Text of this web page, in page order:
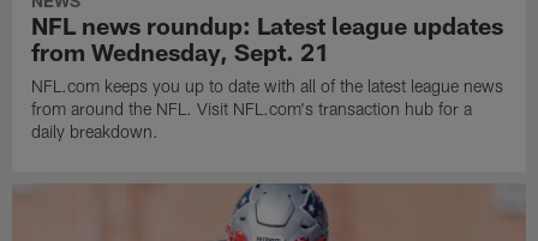
NFL news roundup: Latest league updates
from Wednesday, Sept. 21
NFL.com keeps you up to date with all of the latest league news
from around the NFL. Visit NFL.com's transaction hub for a
daily breakdown.